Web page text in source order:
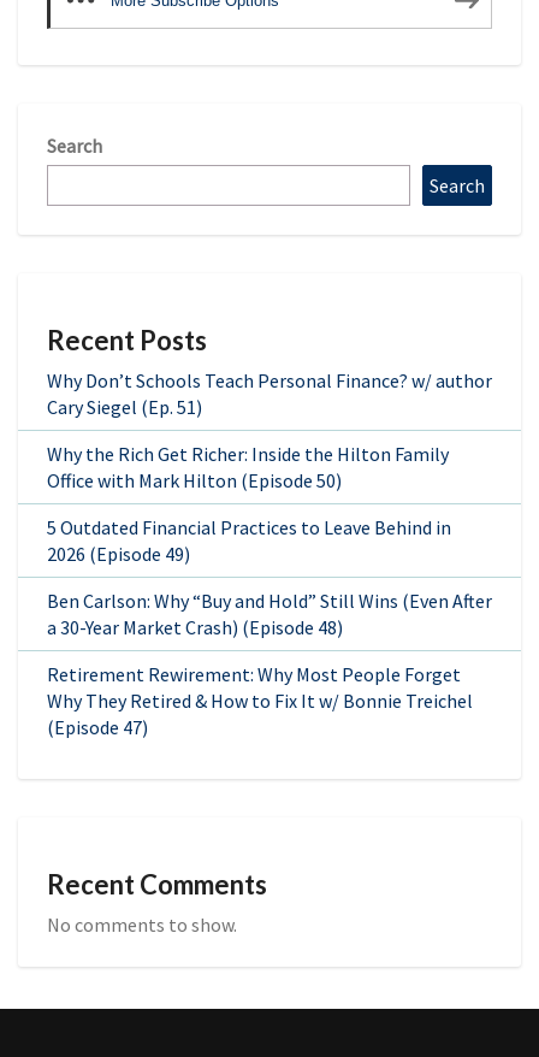
Search
Search
Recent Posts
Why Don’t Schools Teach Personal Finance? w/ author
Cary Siegel (Ep. 51)
Why the Rich Get Richer: Inside the Hilton Family
Office with Mark Hilton (Episode 50)
5 Outdated Financial Practices to Leave Behind in
2026 (Episode 49)
Ben Carlson: Why “Buy and Hold” Still Wins (Even After
a 30-Year Market Crash) (Episode 48)
Retirement Rewirement: Why Most People Forget
Why They Retired & How to Fix It w/ Bonnie Treichel
(Episode 47)
Recent Comments
No comments to show.